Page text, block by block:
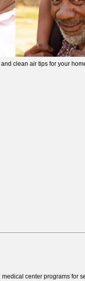
clean air tips for your
center programs for